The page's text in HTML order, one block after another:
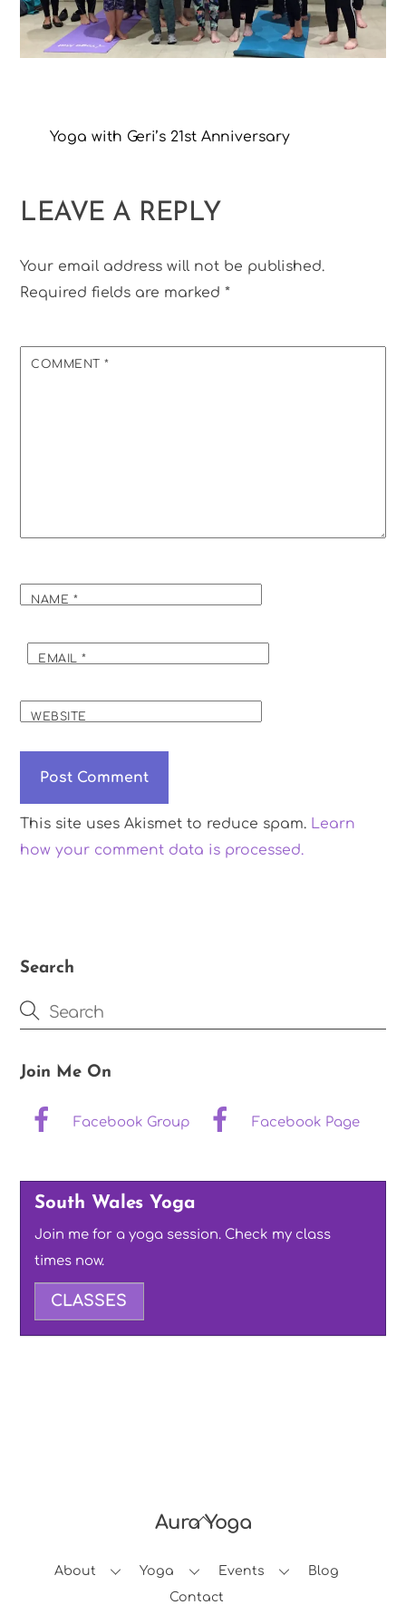
Yoga with Geri’s 21st Anniversary
LEAVE A REPLY
Your email address will not be published.
Required fields are marked*
COMMENT*
NAME *
EMAIL*
WEBSITE
This site uses Akismet to reduce spam. Learn
how your comment data is processed.
Search
Join Me On
Facebook Group Facebook Page
South Wales Yoga
Join me for a yoga session. Check my class
times now.
CLASSES
Back
Top
Aura Yoga
About Yoga Events
Blog
Contact